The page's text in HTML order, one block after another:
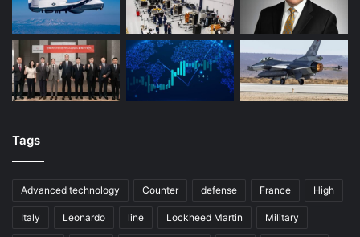
Tags
Advanced technology Counter defense France High
Italy Leonardo line Lockheed Martin Military